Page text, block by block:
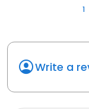
1
Write a